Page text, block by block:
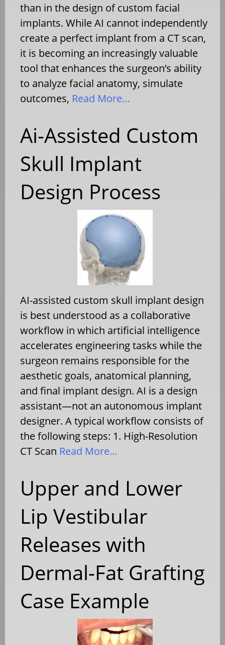
than in the design of custom facial
implants. While AI cannot independently
create a perfect implant from a CT scan,
it is becoming an increasingly valuable
tool that enhances the surgeon’s ability
to analyze facial anatomy, simulate
outcomes, Read More…
Ai-Assisted Custom
Skull Implant
Design Process
AI-assisted custom skull implant design
is best understood as a collaborative
workflow in which artificial intelligence
accelerates engineering tasks while the
surgeon remains responsible for the
aesthetic goals, anatomical planning,
and final implant design. AI is a design
assistant—not an autonomous implant
designer. A typical workflow consists of
the following steps: 1. High-Resolution
CT Scan Read More…
Upper and Lower
Lip Vestibular
Releases with
Dermal-Fat Grafting
Case Example